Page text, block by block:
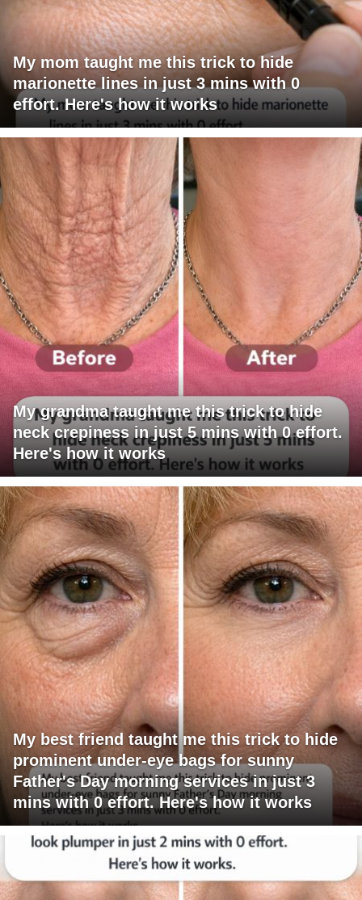
My mom taught me this trick to hide
marionette lines in just 3 mins with 0
effort. Here's how it works
My grandma taught me this trick to hide
neck crepiness in just 5 mins with 0 effort.
Here's how it works
My best friend taught me this trick to hide
prominent under-eye bags for sunny
Father's Day morning services in just 3
mins with 0 effort. Here's how it works